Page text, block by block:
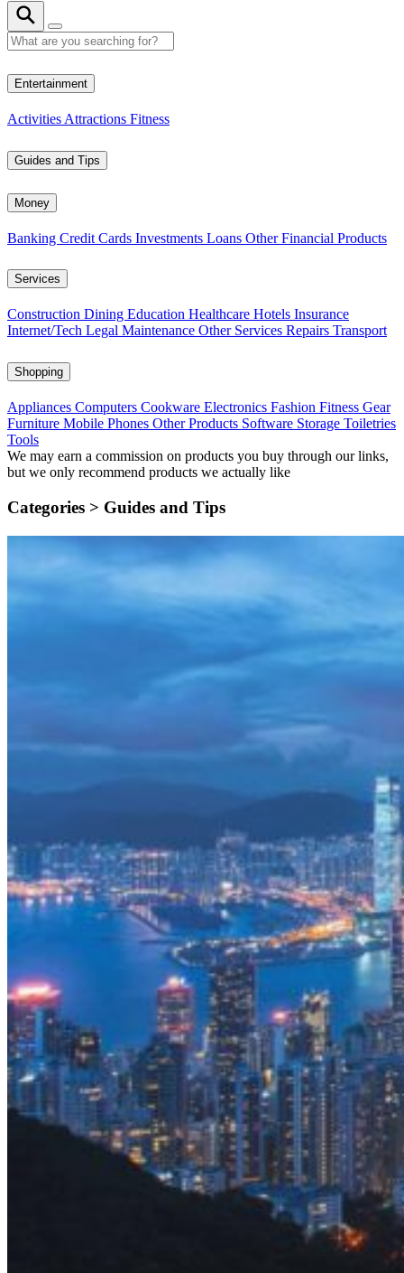
Entertainment
Activities Attractions Fitness
Guides and Tips
Money
Banking Credit Cards Investments Loans Other Financial Products
Services
Construction Dining Education Healthcare Hotels Insurance
Internet/Tech Legal Maintenance Other Services Repairs Transport
Shopping
Appliances Computers Cookware Electronics Fashion Fitness Gear
Furniture Mobile Phones Other Products Software Storage Toiletries
Tools
We may earn a commission on products you buy through our links,
but we only recommend products we actually like
Categories > Guides and Tips